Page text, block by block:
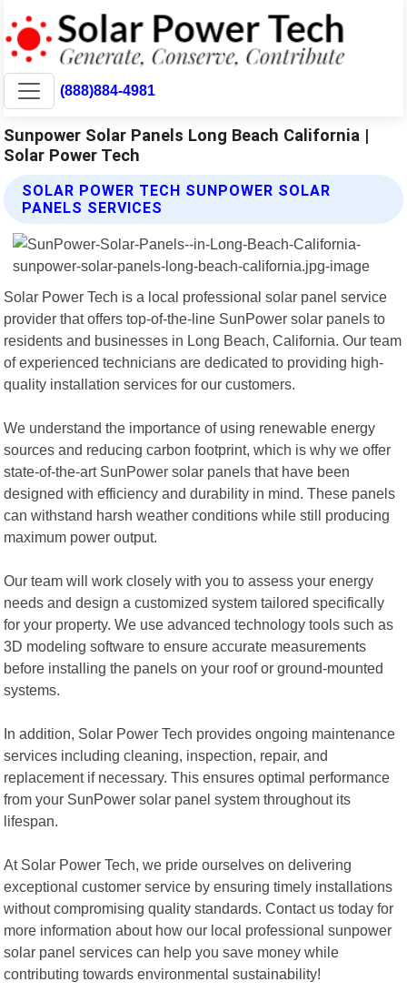
(888)884-4981
Sunpower Solar Panels Long Beach California |
Solar Power Tech
SOLAR POWER TECH SUNPOWER SOLAR
PANELS SERVICES
Solar Power Tech is a local professional solar panel service
provider that offers top-of-the-line SunPower solar panels to
residents and businesses in Long Beach, California. Our team
of experienced technicians are dedicated to providing high-
quality installation services for our customers.
We understand the importance of using renewable energy
sources and reducing carbon footprint, which is why we offer
state-of-the-art SunPower solar panels that have been
designed with efficiency and durability in mind. These panels
can withstand harsh weather conditions while still producing
maximum power output.
Our team will work closely with you to assess your energy
needs and design a customized system tailored specifically
for your property. We use advanced technology tools such as
3D modeling software to ensure accurate measurements
before installing the panels on your roof or ground-mounted
systems.
In addition, Solar Power Tech provides ongoing maintenance
services including cleaning, inspection, repair, and
replacement if necessary. This ensures optimal performance
from your SunPower solar panel system throughout its
lifespan.
At Solar Power Tech, we pride ourselves on delivering
exceptional customer service by ensuring timely installations
without compromising quality standards. Contact us today for
more information about how our local professional sunpower
solar panel services can help you save money while
contributing towards environmental sustainability!